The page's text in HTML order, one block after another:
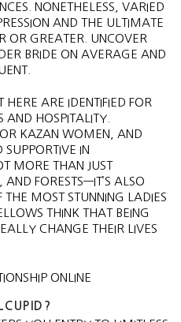
NONETHELESS, VARIED
AND THE ULTIMATE
OR GREATER. UNCOVER
BRIDE ON AVERAGE AND
ARE IDENTIFIED FOR
AND HOSPITALITY.
KAZAN WOMEN, AND
SUPPORTIVE IN
MORE THAN JUST
FORESTS—IT’S ALSO
THE MOST STUNNING LADIES
THINK THAT BEING
CHANGE THEIR LIVES